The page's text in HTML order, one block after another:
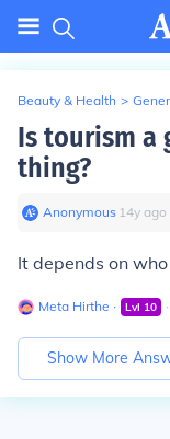
Beauty & Health >
Is tourism a
thing?
Anonymous∙ 14y ago
It depends on
Meta Hirthe ∙ Lvl 10 ∙
Show More